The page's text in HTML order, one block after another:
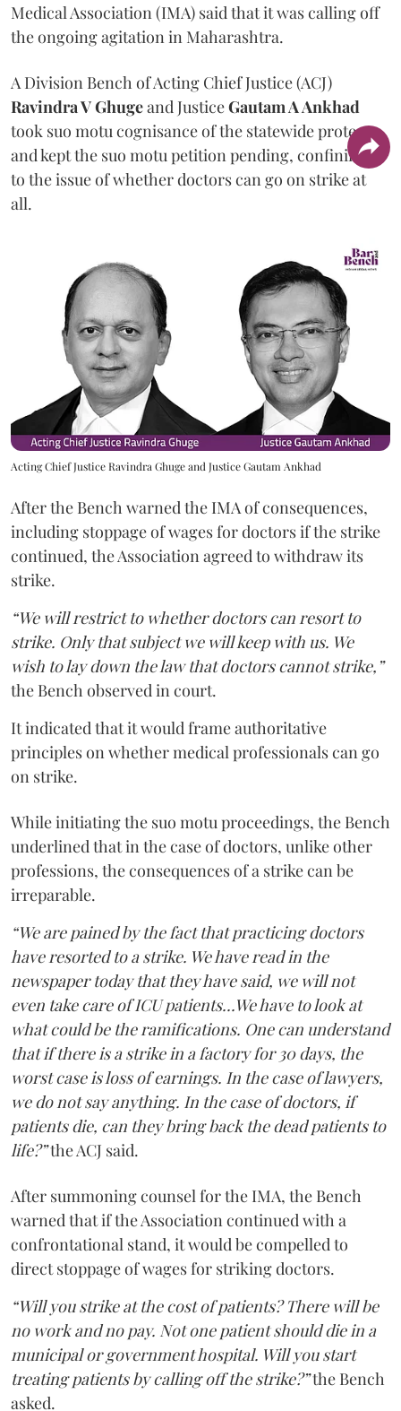
Medical Association (IMA) said that it was calling off
the ongoing agitation in Maharashtra.
A Division Bench of Acting Chief Justice (ACJ)
Ravindra V Ghugeand JusticeGautam A Ankhad
took suo motu cognisance of the statewide protest
and kept the suo motu petition pending, confining it
to the issue of whether doctors can go on strike at
all.
Acting Chief Justice Ravindra Ghuge and Justice Gautam Ankhad
After the Bench warned the IMA of consequences,
including stoppage of wages for doctors if the strike
continued, the Association agreed to withdraw its
strike.
“We will restrict to whether doctors can resort to
strike. Only that subject we will keep with us. We
wish to lay down the law that doctors cannot strike,”
the Bench observed in court.
It indicated that it would frame authoritative
principles on whether medical professionals can go
on strike.
While initiating the suo motu proceedings, the Bench
underlined that in the case of doctors, unlike other
professions, the consequences of a strike can be
irreparable.
“We are pained by the fact that practicing doctors
have resorted to a strike. We have read in the
newspaper today that they have said, we will not
even take care of ICU patients...We have to look at
what could be the ramifications. One can understand
that if there is a strike in a factory for 30 days, the
worst case is loss of earnings. In the case of lawyers,
we do not say anything. In the case of doctors, if
patients die, can they bring back the dead patients to
life?”the ACJ said.
After summoning counsel for the IMA, the Bench
warned that if the Association continued with a
confrontational stand, it would be compelled to
direct stoppage of wages for striking doctors.
“Will you strike at the cost of patients? There will be
no work and no pay. Not one patient should die in a
municipal or government hospital. Will you start
treating patients by calling off the strike?”the Bench
asked.